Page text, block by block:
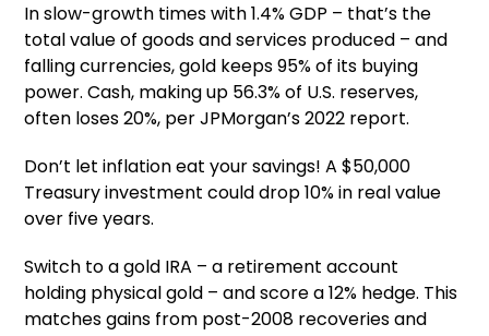
In slow-growth times with 1.4% GDP – that’s the
total value of goods and services produced – and
falling currencies, gold keeps 95% of its buying
power. Cash, making up 56.3% of U.S. reserves,
often loses 20%, per JPMorgan’s 2022 report.
Don’t let inflation eat your savings! A $50,000
Treasury investment could drop 10% in real value
over five years.
Switch to a gold IRA – a retirement account
holding physical gold – and score a 12% hedge. This
matches gains from post-2008 recoveries and